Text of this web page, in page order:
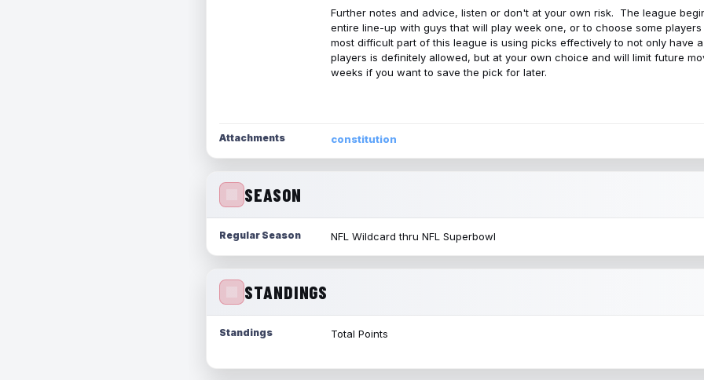
Further notes and advice, listen or don't at your own risk. The league
entire line-up with guys that will play week one, or to choose some
most difficult part of this league is using picks effectively to not only have
players is definitely allowed, but at your own choice and will limit future
weeks if you want to save the pick for later.
Attachments constitution
SEASON
Regular Season NFL Wildcard thru NFL Superbowl
STANDINGS
Standings Total Points